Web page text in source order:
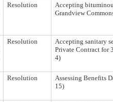
Resolution
Accepting
Grandview
Resolution
Accepting sanitary
Private Contract for
4)
Resolution
Assessing Benefits
15)